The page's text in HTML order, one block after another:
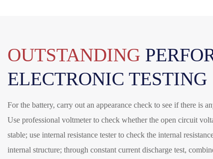
OUTSTANDING
ELECTRONIC TESTING
For the battery, carry out an appearance check to see if there is
Use professional voltmeter to check whether the open circuit
stable; use internal resistance tester to check the internal
internal structure; through constant current discharge test,